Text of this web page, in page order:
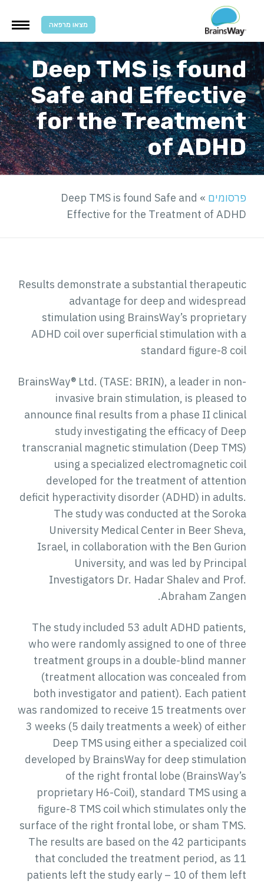
מצאו מרפאה
Deep TMS is found
Safe and Effective
for the Treatment
of ADHD
פרסומים »
Deep TMS is found Safe and
Effective for the Treatment of ADHD
Results demonstrate a substantial therapeutic
advantage for deep and widespread
stimulation using BrainsWay’s proprietary
ADHD coil over superficial stimulation with a
standard figure-8 coil
BrainsWay® Ltd. (TASE: BRIN), a leader in non-
invasive brain stimulation, is pleased to
announce final results from a phase II clinical
study investigating the efficacy of Deep
transcranial magnetic stimulation (Deep TMS)
using a specialized electromagnetic coil
developed for the treatment of attention
deficit hyperactivity disorder (ADHD) in adults.
The study was conducted at the Soroka
University Medical Center in Beer Sheva,
Israel, in collaboration with the Ben Gurion
University, and was led by Principal
Investigators Dr. Hadar Shalev and Prof.
Abraham Zangen.
The study included 53 adult ADHD patients,
who were randomly assigned to one of three
treatment groups in a double-blind manner
(treatment allocation was concealed from
both investigator and patient). Each patient
was randomized to receive 15 treatments over
3 weeks (5 daily treatments a week) of either
Deep TMS using either a specialized coil
developed by BrainsWay for deep stimulation
of the right frontal lobe (BrainsWay’s
proprietary H6-Coil), standard TMS using a
figure-8 TMS coil which stimulates only the
surface of the right frontal lobe, or sham TMS.
The results are based on the 42 participants
that concluded the treatment period, as 11
patients left the study early – 10 of them left